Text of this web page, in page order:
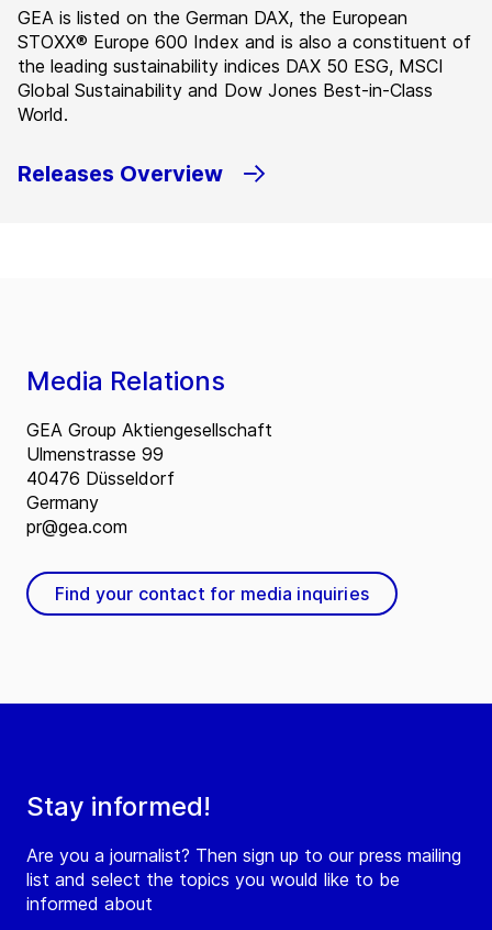
GEA is listed on the German DAX, the European
STOXX® Europe 600 Index and is also a constituent of
the leading sustainability indices DAX 50 ESG, MSCI
Global Sustainability and Dow Jones Best-in-Class
World.
Releases Overview
Stay informed!
Are you a journalist? Then sign up to our press mailing
list and select the topics you would like to be
informed about
Media Relations
GEA Group Aktiengesellschaft
Ulmenstrasse 99
40476 Düsseldorf
Germany
pr@gea.com
Find your contact for media inquiries